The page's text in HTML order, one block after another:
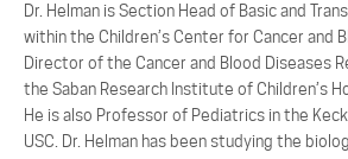
Dr. Helman is Section Head of Basic and
within the Children’s Center for Cancer and
Director of the Cancer and Blood Diseases
the Saban Research Institute of Children’s
He is also Professor of Pediatrics in the
USC. Dr. Helman has been studying the